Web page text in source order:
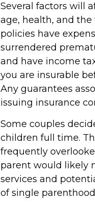
Several factors will
age, health, and
policies have
surrendered
and have income
you are insurable
Any guarantees
issuing insurance
Some couples
children full time.
frequently
parent would likely
services and
of single